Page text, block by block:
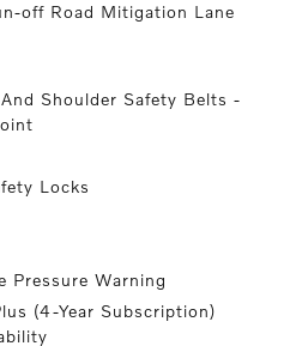
off Road Mitigation Lane
Shoulder Safety Belts -
Locks
Pressure Warning
(4-Year Subscription)